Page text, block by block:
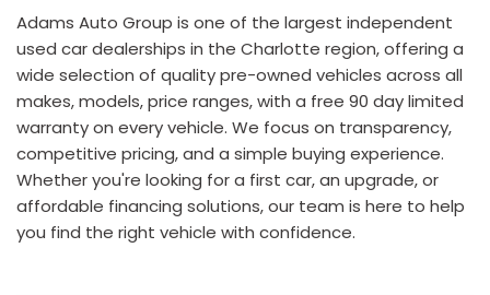
Adams Auto Group is one of the largest independent
used car dealerships in the Charlotte region, offering a
wide selection of quality pre-owned vehicles across all
makes, models, price ranges, with a free 90 day limited
warranty on every vehicle. We focus on transparency,
competitive pricing, and a simple buying experience.
Whether you're looking for a first car, an upgrade, or
affordable financing solutions, our team is here to help
you find the right vehicle with confidence.